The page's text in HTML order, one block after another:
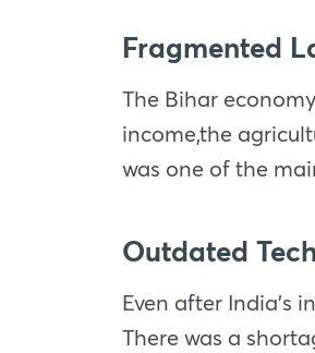
Fragmented
The Bihar
income,the
was one of the
Outdated
Even after India’s
There was a